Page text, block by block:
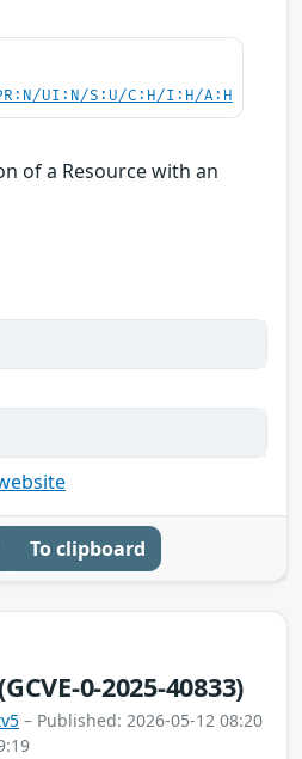
UI:N/S:U/C:H/I:H/A:H
of a Resource with an
To clipboard
0-2025-40833)
– Published: 2026-05-12 08:20